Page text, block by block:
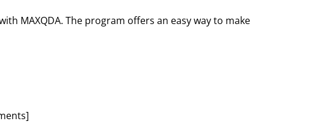
MAXQDA. The program offers an easy way to make